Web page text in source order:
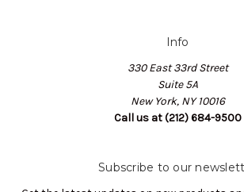
Info
330 East 33rd Street
Suite 5A
New York, NY 10016
Call us at (212) 684-9500
Subscribe to our